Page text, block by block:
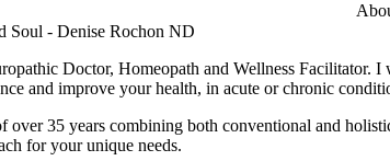
Doctor, Homeopath and Wellness Facilitator.
and improve your health, in acute or chronic
over 35 years combining both conventional and
for your unique needs.